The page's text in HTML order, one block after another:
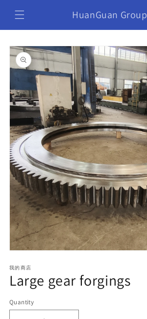
HuanGuan Group
Skip to
product
information
1
in
modal
我的商店
Large gear forgings
Quantity